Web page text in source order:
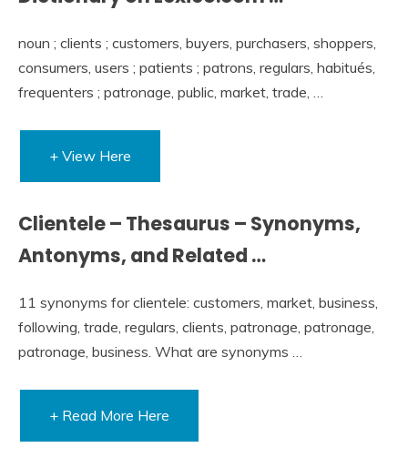
noun ; clients ; customers, buyers, purchasers, shoppers,
consumers, users ; patients ; patrons, regulars, habitués,
frequenters ; patronage, public, market, trade, …
+ View Here
Clientele – Thesaurus – Synonyms,
Antonyms, and Related …
11 synonyms for clientele: customers, market, business,
following, trade, regulars, clients, patronage, patronage,
patronage, business. What are synonyms …
+ Read More Here